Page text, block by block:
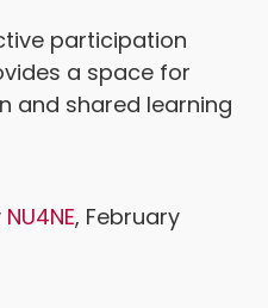
participation
a space for
and shared learning
NU4NE, February